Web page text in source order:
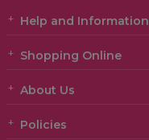
Help and Information
Shopping Online
About Us
Policies